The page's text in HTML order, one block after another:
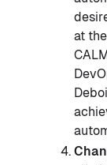
at